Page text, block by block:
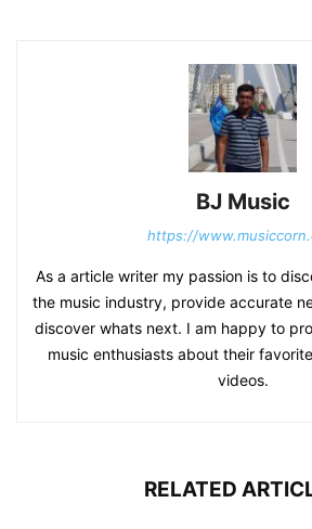
BJ Music
https://
As a article writer my passion is to
the music industry, provide accurate
discover whats next. I am happy to
music enthusiasts about their
videos.
RELATED